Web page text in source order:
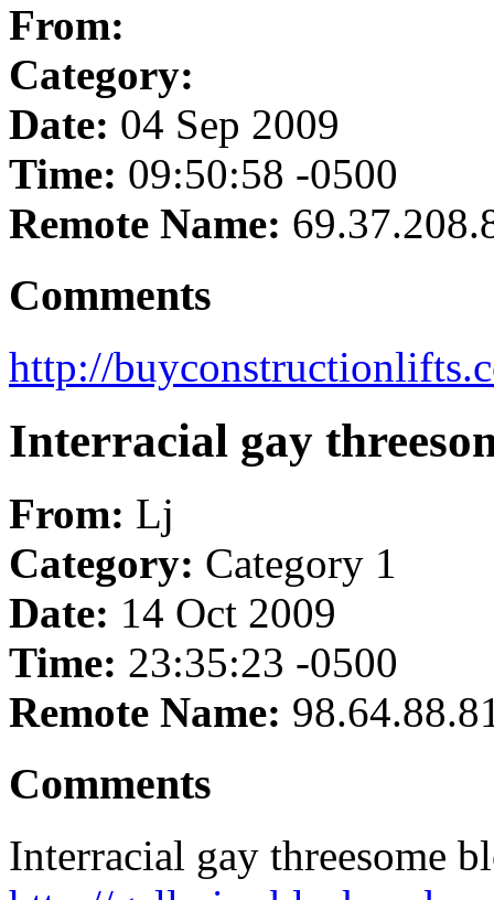
From:
Category:
Date: 04 Sep 2009
Time: 09:50:58 -0500
Remote Name:
Comments
http://
Interracial gay
From: Lj
Category: Category 1
Date: 14 Oct 2009
Time: 23:35:23 -0500
Remote Name:
Comments
Interracial gay threesome